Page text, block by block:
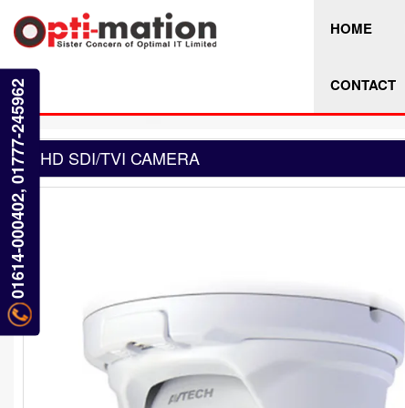
HOME
CONTACT
HD SDI/TVI CAMERA
01614-000402, 01777-245962